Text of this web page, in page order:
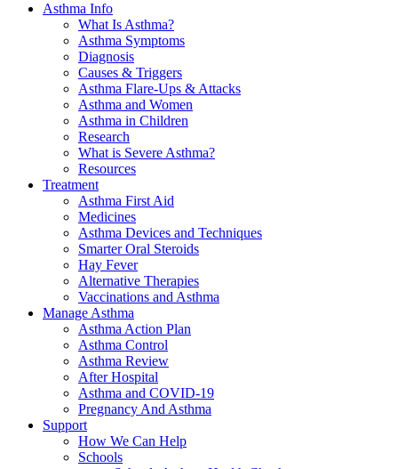
Asthma Info
What Is Asthma?
Asthma Symptoms
Diagnosis
Causes & Triggers
Asthma Flare-Ups & Attacks
Asthma and Women
Asthma in Children
Research
What is Severe Asthma?
Resources
Treatment
Asthma First Aid
Medicines
Asthma Devices and Techniques
Smarter Oral Steroids
Hay Fever
Alternative Therapies
Vaccinations and Asthma
Manage Asthma
Asthma Action Plan
Asthma Control
Asthma Review
After Hospital
Asthma and COVID-19
Pregnancy And Asthma
Support
How We Can Help
Schools